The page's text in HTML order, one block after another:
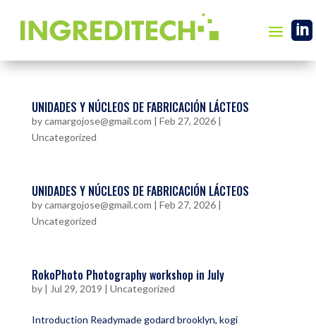

UNIDADES Y NÚCLEOS DE FABRICACIÓN LÁCTEOS
bycamargojose@gmail.com | Feb 27, 2026|
Uncategorized
UNIDADES Y NÚCLEOS DE FABRICACIÓN LÁCTEOS
bycamargojose@gmail.com | Feb 27, 2026|
Uncategorized
RokoPhoto Photography workshop in July
by | Jul 29, 2019 | Uncategorized
Introduction Readymade godard brooklyn, kogi